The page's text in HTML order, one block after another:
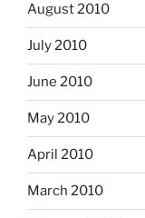
August 2010
July 2010
June 2010
May 2010
April 2010
March 2010